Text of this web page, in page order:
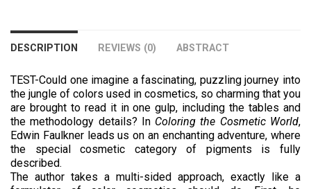
DESCRIPTION REVIEWS (0) ABSTRACT
TEST-Could one imagine a fascinating, puzzling journey into
the jungle of colors used in cosmetics, so charming that you
are brought to read it in one gulp, including the tables and
the methodology details? In Coloring the Cosmetic World,
Edwin Faulkner leads us on an enchanting adventure, where
the special cosmetic category of pigments is fully
described.
The author takes a multi-sided approach, exactly like a